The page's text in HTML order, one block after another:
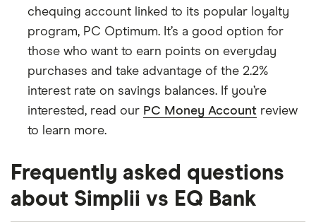
chequing account linked to its popular loyalty
program, PC Optimum. It’s a good option for
those who want to earn points on everyday
purchases and take advantage of the 2.2%
interest rate on savings balances. If you’re
interested, read our PC Money Account review
to learn more.
Frequently asked questions
about Simplii vs EQ Bank